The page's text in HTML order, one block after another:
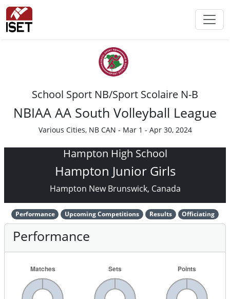
School Sport NB/Sport Scolaire N-B
NBIAA AA South Volleyball League
Various Cities, NB CAN - Mar 1 - Apr 30, 2024
Hampton High School
Hampton Junior Girls
Hampton New Brunswick, Canada
Performance Upcoming Competitions Results Officiating
Performance